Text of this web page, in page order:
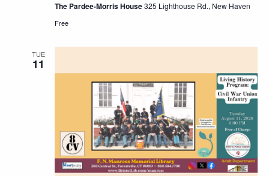
The Pardee-Morris House325 Lighthouse Rd., New Haven
Free
TUE
11